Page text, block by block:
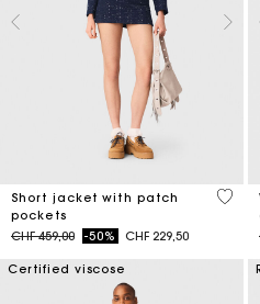
Short jacket with patch
pockets
Price reduced from
CHF 459,00to-50% CHF 229,50
3.1
Certified viscose